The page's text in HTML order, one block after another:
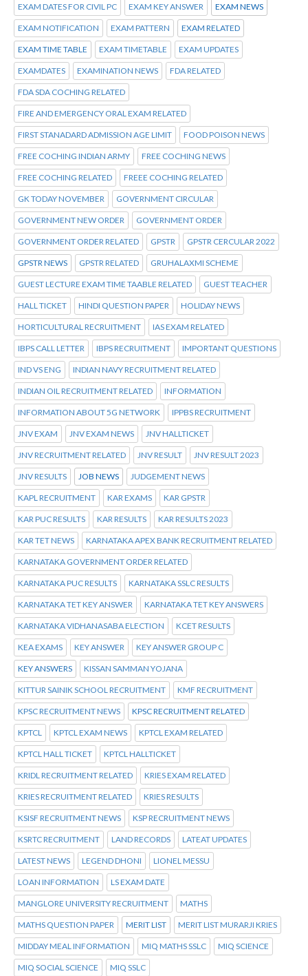
EXAM DATES FOR CIVIL PC EXAM KEY ANSWER EXAM NEWS
EXAM NOTIFICATION EXAM PATTERN EXAM RELATED
EXAM TIME TABLE EXAM TIMETABLE EXAM UPDATES
EXAMDATES EXAMINATION NEWS FDA RELATED
FDA SDA COCHING RELATED
FIRE AND EMERGENCY ORAL EXAM RELATED
FIRST STANADARD ADMISSION AGE LIMIT FOOD POISON NEWS
FREE COCHING INDIAN ARMY FREE COCHING NEWS
FREE COCHING RELATED FREEE COCHING RELATED
GK TODAY NOVEMBER GOVERNMENT CIRCULAR
GOVERNMENT NEW ORDER GOVERNMENT ORDER
GOVERNMENT ORDER RELATED GPSTR GPSTR CERCULAR 2022
GPSTR NEWS GPSTR RELATED GRUHALAXMI SCHEME
GUEST LECTURE EXAM TIME TAABLE RELATED GUEST TEACHER
HALL TICKET HINDI QUESTION PAPER HOLIDAY NEWS
HORTICULTURAL RECRUITMENT IAS EXAM RELATED
IBPS CALL LETTER IBPS RECRUITMENT IMPORTANT QUESTIONS
IND VS ENG INDIAN NAVY RECRUITMENT RELATED
INDIAN OIL RECRUITMENT RELATED INFORMATION
INFORMATION ABOUT 5G NETWORK IPPBS RECRUITMENT
JNV EXAM JNV EXAM NEWS JNV HALLTICKET
JNV RECRUITMENT RELATED JNV RESULT JNV RESULT 2023
JNV RESULTS JOB NEWS JUDGEMENT NEWS
KAPL RECRUITMENT KAR EXAMS KAR GPSTR
KAR PUC RESULTS KAR RESULTS KAR RESULTS 2023
KAR TET NEWS KARNATAKA APEX BANK RECRUITMENT RELATED
KARNATAKA GOVERNMENT ORDER RELATED
KARNATAKA PUC RESULTS KARNATAKA SSLC RESULTS
KARNATAKA TET KEY ANSWER KARNATAKA TET KEY ANSWERS
KARNATAKA VIDHANASABA ELECTION KCET RESULTS
KEA EXAMS KEY ANSWER KEY ANSWER GROUP C
KEY ANSWERS KISSAN SAMMAN YOJANA
KITTUR SAINIK SCHOOL RECRUITMENT KMF RECRUITMENT
KPSC RECRUITMENT NEWS KPSC RECRUITMENT RELATED
KPTCL KPTCL EXAM NEWS KPTCL EXAM RELATED
KPTCL HALL TICKET KPTCL HALLTICKET
KRIDL RECRUITMENT RELATED KRIES EXAM RELATED
KRIES RECRUITMENT RELATED KRIES RESULTS
KSISF RECRUITMENT NEWS KSP RECRUITMENT NEWS
KSRTC RECRUITMENT LAND RECORDS LATEAT UPDATES
LATEST NEWS LEGEND DHONI LIONEL MESSU
LOAN INFORMATION LS EXAM DATE
MANGLORE UNIVERSITY RECRUITMENT MATHS
MATHS QUESTION PAPER MERIT LIST MERIT LIST MURARJI KRIES
MIDDAY MEAL INFORMATION MIQ MATHS SSLC MIQ SCIENCE
MIQ SOCIAL SCIENCE MIQ SSLC